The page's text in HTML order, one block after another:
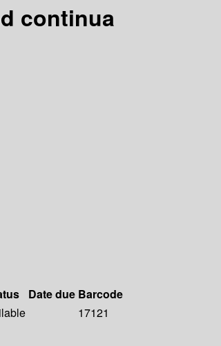
continua
Date due Barcode
17121